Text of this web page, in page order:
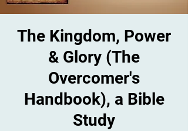
The Kingdom, Power
& Glory (The
Overcomer's
Handbook), a Bible
Study